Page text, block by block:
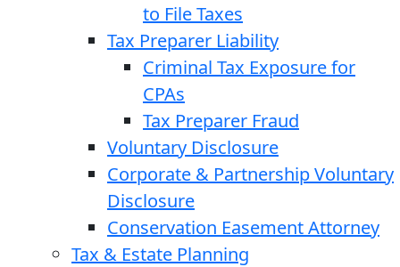
to File Taxes
Tax Preparer Liability
Criminal Tax Exposure for
CPAs
Tax Preparer Fraud
Voluntary Disclosure
Corporate & Partnership Voluntary
Disclosure
Conservation Easement Attorney
Tax & Estate Planning